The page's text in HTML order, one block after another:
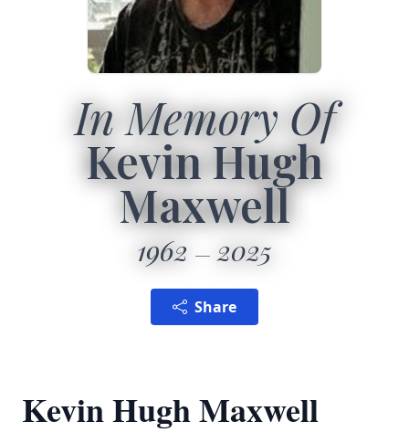
In Memory Of
Kevin Hugh
Maxwell
1962 2025
Share
Kevin Hugh Maxwell